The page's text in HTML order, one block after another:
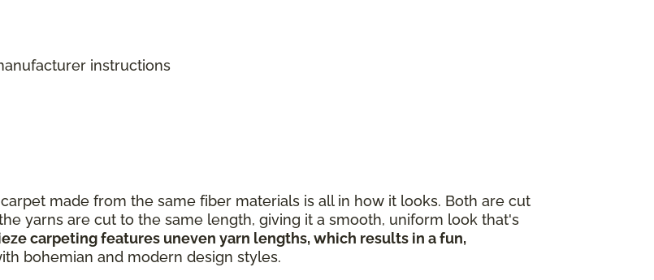
instructions
made from the same fiber materials is all in how it looks. Both are cut
yarns are cut to the same length, giving it a smooth, uniform look that's
carpeting features uneven yarn lengths, which results in a fun,
bohemian and modern design styles.